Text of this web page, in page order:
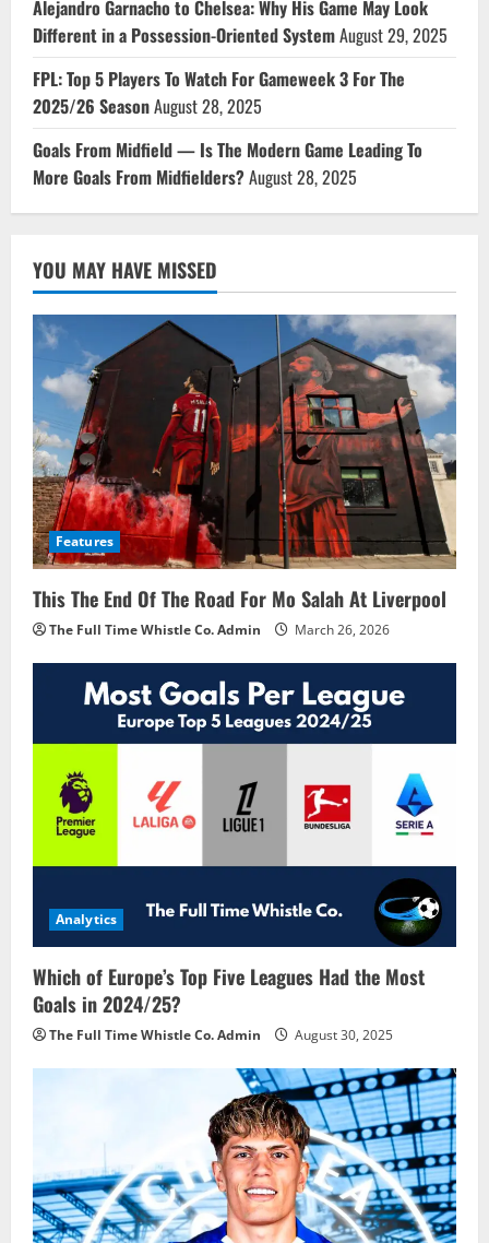
Alejandro Garnacho to Chelsea: Why His Game May Look
Different in a Possession-Oriented SystemAugust 29, 2025
FPL: Top 5 Players To Watch For Gameweek 3 For The
2025/26 SeasonAugust 28, 2025
Goals From Midfield — Is The Modern Game Leading To
More Goals From Midfielders?August 28, 2025
YOU MAY HAVE MISSED
Features
This The End Of The Road For Mo Salah At Liverpool
The Full Time Whistle Co. Admin March 26, 2026
Analytics
Which of Europe’s Top Five Leagues Had the Most
Goals in 2024/25?
The Full Time Whistle Co. Admin August 30, 2025